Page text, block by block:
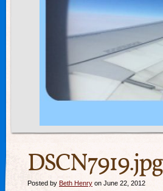
DSCN7919.jpg
Posted by Beth Henry on June 22, 2012